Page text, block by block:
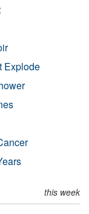
Explode
this week